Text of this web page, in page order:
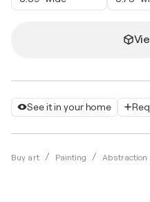
See it in your home
Buy art Painting Abstraction